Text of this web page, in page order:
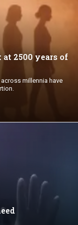
2500 years of
millennia have